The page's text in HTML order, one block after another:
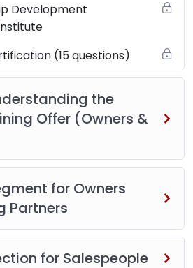
Development
(15 questions)
the
Offer (Owners &
for Owners
Partners
for Salespeople